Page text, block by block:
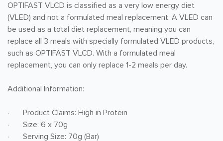
OPTIFAST VLCD is classified as a very low energy diet
(VLED) and not a formulated meal replacement. A VLED can
be used as a total diet replacement, meaning you can
replace all 3 meals with specially formulated VLED products,
such as OPTIFAST VLCD. With a formulated meal
replacement, you can only replace 1-2 meals per day.
Additional Information:
· Product Claims: High in Protein
· Size: 6 x 70g
· Serving Size: 70g (Bar)